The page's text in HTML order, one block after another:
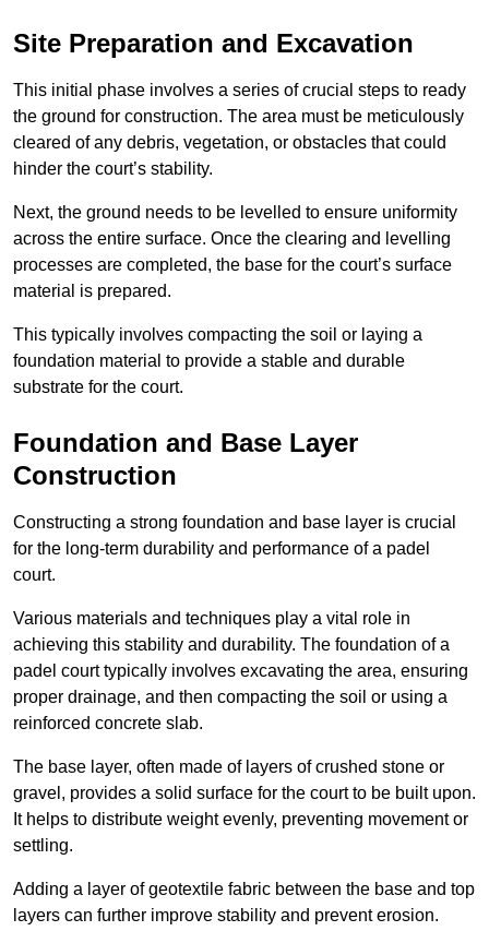
Site Preparation and Excavation
This initial phase involves a series of crucial steps to ready
the ground for construction. The area must be meticulously
cleared of any debris, vegetation, or obstacles that could
hinder the court’s stability.
Next, the ground needs to be levelled to ensure uniformity
across the entire surface. Once the clearing and levelling
processes are completed, the base for the court’s surface
material is prepared.
This typically involves compacting the soil or laying a
foundation material to provide a stable and durable
substrate for the court.
Foundation and Base Layer
Construction
Constructing a strong foundation and base layer is crucial
for the long-term durability and performance of a padel
court.
Various materials and techniques play a vital role in
achieving this stability and durability. The foundation of a
padel court typically involves excavating the area, ensuring
proper drainage, and then compacting the soil or using a
reinforced concrete slab.
The base layer, often made of layers of crushed stone or
gravel, provides a solid surface for the court to be built upon.
It helps to distribute weight evenly, preventing movement or
settling.
Adding a layer of geotextile fabric between the base and top
layers can further improve stability and prevent erosion.